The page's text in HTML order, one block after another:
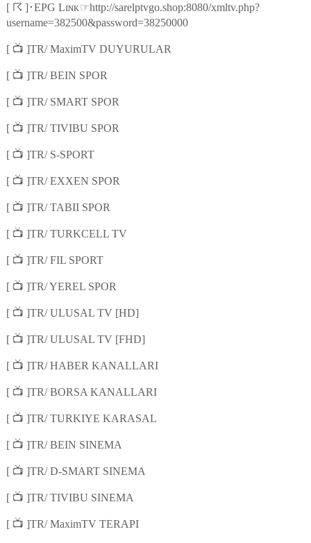
[ ☈ ] ･EPG Lɪɴᴋ☞http://sarelptvgo.shop:8080/xmltv.php?
username=382500&password=38250000
[ 📺 ]TR/ MaximTV DUYURULAR
[ 📺 ]TR/ BEIN SPOR
[ 📺 ]TR/ SMART SPOR
[ 📺 ]TR/ TIVIBU SPOR
[ 📺 ]TR/ S-SPORT
[ 📺 ]TR/ EXXEN SPOR
[ 📺 ]TR/ TABII SPOR
[ 📺 ]TR/ TURKCELL TV
[ 📺 ]TR/ FIL SPORT
[ 📺 ]TR/ YEREL SPOR
[ 📺 ]TR/ ULUSAL TV [HD]
[ 📺 ]TR/ ULUSAL TV [FHD]
[ 📺 ]TR/ HABER KANALLARI
[ 📺 ]TR/ BORSA KANALLARI
[ 📺 ]TR/ TURKIYE KARASAL
[ 📺 ]TR/ BEIN SINEMA
[ 📺 ]TR/ D-SMART SINEMA
[ 📺 ]TR/ TIVIBU SINEMA
[ 📺 ]TR/ MaximTV TERAPI